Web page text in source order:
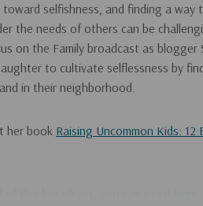
selfishness, and finding a way
the needs of others can be
on the Family broadcast as blogger
to cultivate selflessness by
in their neighborhood.
her book Raising Uncommon Kids: 12